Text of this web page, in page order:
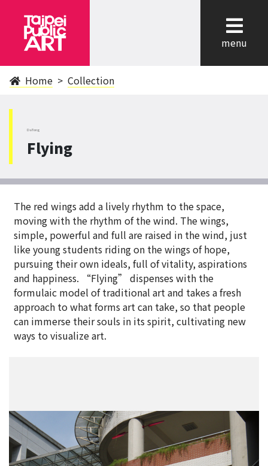
menu
Home Collection
DaTong
Flying
The red wings add a lively rhythm to the space,
moving with the rhythm of the wind. The wings,
simple, powerful and full are raised in the wind, just
like young students riding on the wings of hope,
pursuing their own ideals, full of vitality, aspirations
and happiness. “Flying” dispenses with the
formulaic model of traditional art and takes a fresh
approach to what forms art can take, so that people
can immerse their souls in its spirit, cultivating new
ways to visualize art.